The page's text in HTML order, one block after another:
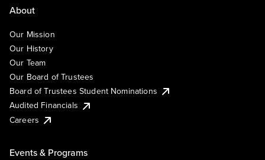
About
Our Mission
Our History
Our Team
Our Board of Trustees
Board of Trustees Student Nominations
Audited Financials
Careers
Events & Programs